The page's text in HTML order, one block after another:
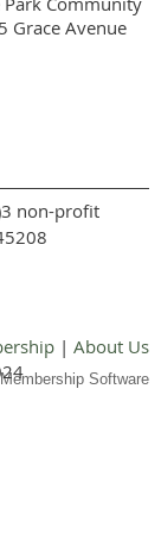
Grace Avenue
non-profit
| About Us
Software